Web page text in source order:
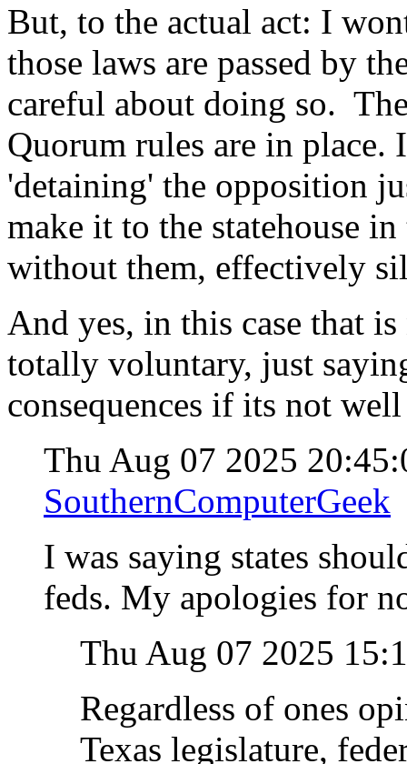
But, to the actual act: I
those laws are passed by
careful about doing so.
Quorum rules are in place.
'detaining' the opposition
make it to the statehouse
without them, effectively
And yes, in this case that
totally voluntary, just
consequences if its not
Thu Aug 07 2025
SouthernComputerGeek
I was saying states
feds. My apologies for
Thu Aug 07 2025
Regardless of ones
Texas legislature,